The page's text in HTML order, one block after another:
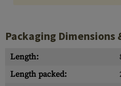
Packaging Dimensions
Length:
Length packed: